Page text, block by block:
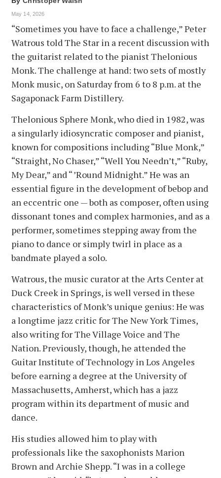
May 14, 2026
“Sometimes you have to face a challenge,” Peter
Watrous told The Star in a recent discussion with
the guitarist related to the pianist Thelonious
Monk. The challenge at hand: two sets of mostly
Monk music, on Saturday from 6 to 8 p.m. at the
Sagaponack Farm Distillery.
Thelonious Sphere Monk, who died in 1982, was
a singularly idiosyncratic composer and pianist,
known for compositions including “Blue Monk,”
“Straight, No Chaser,” “Well You Needn’t,” “Ruby,
My Dear,” and “ ’Round Midnight.” He was an
essential figure in the development of bebop and
an eccentric one — both as composer, often using
dissonant tones and complex harmonies, and as a
performer, sometimes stepping away from the
piano to dance or simply twirl in place as a
bandmate played a solo.
Watrous, the music curator at the Arts Center at
Duck Creek in Springs, is well versed in these
characteristics of Monk’s unique genius: He was
a longtime jazz critic for The New York Times,
also writing for The Village Voice and The
Nation. Previously, though, he attended the
Guitar Institute of Technology in Los Angeles
before earning a degree at the University of
Massachusetts, Amherst, which has a jazz
program within its department of music and
dance.
His studies allowed him to play with
professionals like the saxophonists Marion
Brown and Archie Shepp. “I was in a college